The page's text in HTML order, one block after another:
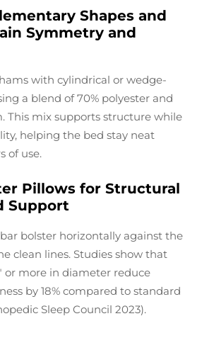
Shapes and
Symmetry and
with cylindrical or wedge-
a blend of 70% polyester and
This mix supports structure while
helping the bed stay neat
of use.
Pillows for Structural
Support
bolster horizontally against the
clean lines. Studies show that
or more in diameter reduce
by 18% compared to standard
Sleep Council 2023).